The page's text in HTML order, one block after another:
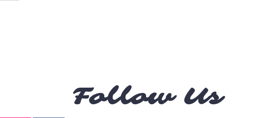
Follow Us